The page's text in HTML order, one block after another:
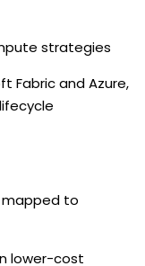
strategies
Fabric and Azure,
mapped to
lower-cost